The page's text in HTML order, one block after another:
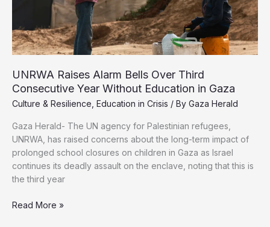
UNRWA Raises Alarm Bells Over Third
Consecutive Year Without Education in Gaza
Culture & Resilience Education in Crisis / By Gaza Herald
Gaza Herald- The UN agency for Palestinian refugees,
UNRWA, has raised concerns about the long-term impact of
prolonged school closures on children in Gaza as Israel
continues its deadly assault on the enclave, noting that this is
the third year
UNRWA
Read More »